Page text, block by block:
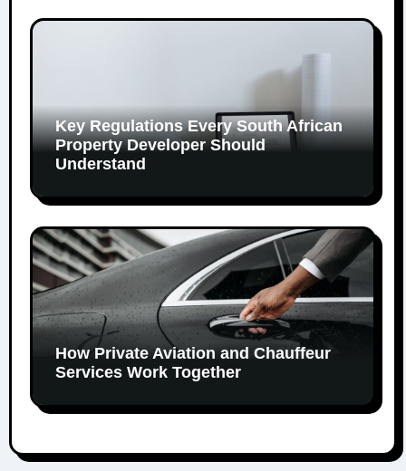
Key Regulations Every South African
Property Developer Should
Understand
How Private Aviation and Chauffeur
Services Work Together